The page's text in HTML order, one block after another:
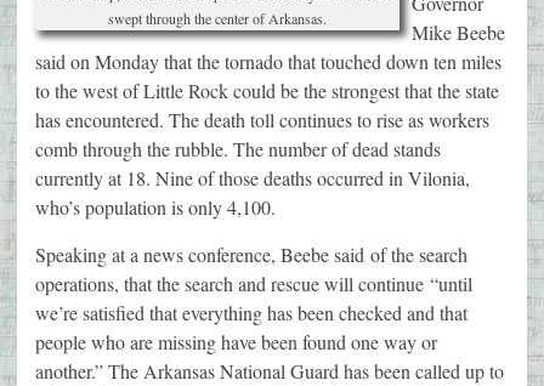
swept through the center of Arkansas.
Mike Beebe
said on Monday that the tornado that touched down ten miles
to the west of Little Rock could be the strongest that the state
has encountered. The death toll continues to rise as workers
comb through the rubble. The number of dead stands
currently at 18. Nine of those deaths occurred in Vilonia,
who’s population is only 4,100.
Speaking at a news conference, Beebe said of the search
operations, that the search and rescue will continue “until
we’re satisfied that everything has been checked and that
people who are missing have been found one way or
another.” The Arkansas National Guard has been called up to